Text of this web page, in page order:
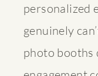
personalized
genuinely
photo booths